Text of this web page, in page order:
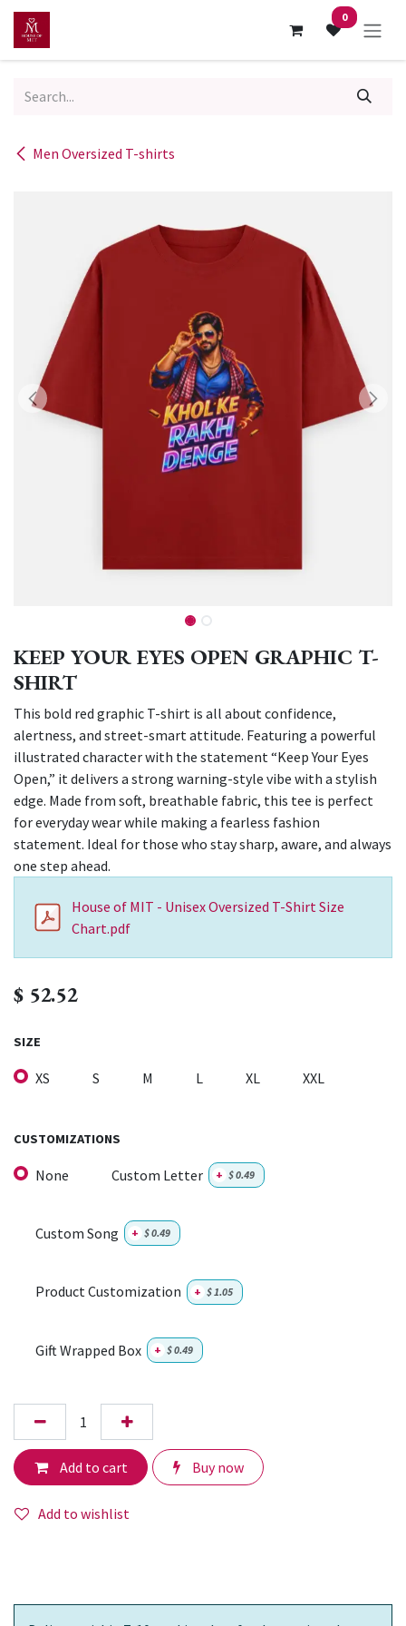
Skip to Content 0
Men Oversized T-shirts
KEEP YOUR EYES OPEN GRAPHIC T-
SHIRT
This bold red graphic T-shirt is all about confidence,
alertness, and street-smart attitude. Featuring a powerful
illustrated character with the statement “Keep Your Eyes
Open,” it delivers a strong warning-style vibe with a stylish
edge. Made from soft, breathable fabric, this tee is perfect
for everyday wear while making a fearless fashion
statement. Ideal for those who stay sharp, aware, and always
one step ahead.
House of MIT - Unisex Oversized T-Shirt Size
Chart.pdf
$ 52.52
SIZE
XS S M L XL XXL
CUSTOMIZATIONS
None Custom Letter + $0.49
Custom Song + $0.49
Product Customization + $1.05
Gift Wrapped Box + $0.49
Add to cart Buy now
Add to wishlist